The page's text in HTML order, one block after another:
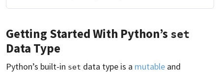
Getting Started With Python’s set
Data Type
Python’s built-in set data type is a mutable and